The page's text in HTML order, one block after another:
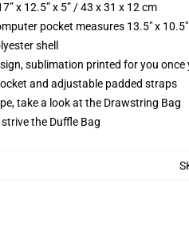
x 12.5” x 5” / 43 x 31 x 12 cm
pocket measures 13.5" x
shell
sublimation printed for you once
and adjustable padded straps
take a look at the Drawstring Bag
the Duffle Bag